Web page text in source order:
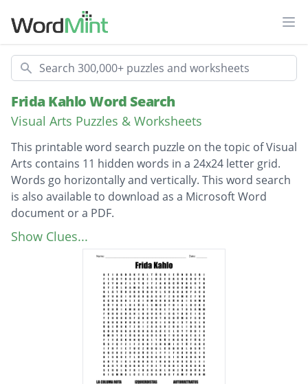
Search
Frida Kahlo Word Search
Visual Arts Puzzles & Worksheets
This printable word search puzzle on the topic of Visual
Arts contains 11 hidden words in a 24x24 letter grid.
Words go horizontally and vertically. This word search
is also available to download as a Microsoft Word
document or a PDF.
Description
LA COLUMA ROTA
IZQUIERDISTAS
AUTORRETRATOS
ICONOGRÁFICO
Show Clues...